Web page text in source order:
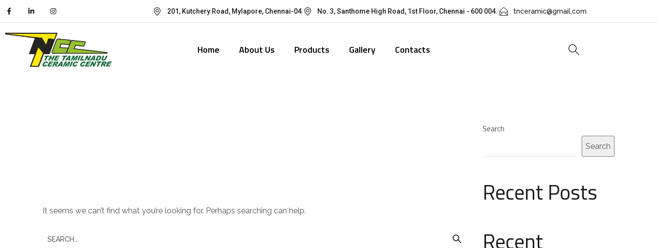
201, Kutchery Road, Mylapore, Chennai-04 No. 3, Santhome High Road, 1st Floor, Chennai - 600 004. tnceramic@gmail.com
Home About Us Products Gallery Contacts
It seems we can’t find what you’re looking for. Perhaps searching can help.
Search
Search
Recent Posts
Recent